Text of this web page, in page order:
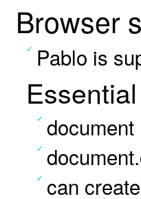
Browser
Pablo is
document
can